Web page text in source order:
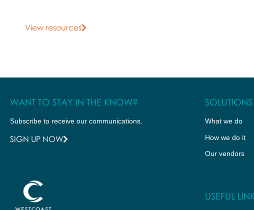
View resources
WANT TO STAY IN THE KNOW?
Subscribe to receive our communications.
SIGN UP NOW
SOLUTIONS
What we do
How we do it
Our vendors
USEFUL